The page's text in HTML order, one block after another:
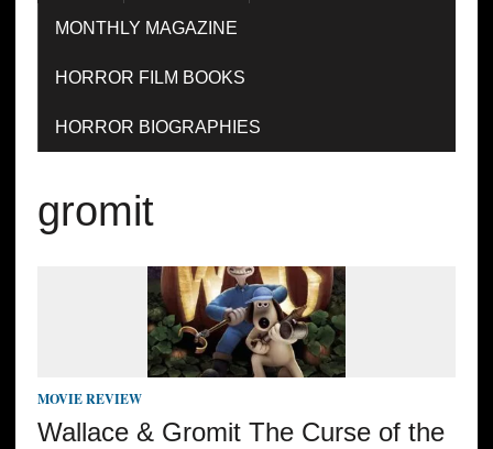
MONTHLY MAGAZINE
HORROR FILM BOOKS
HORROR BIOGRAPHIES
gromit
MOVIE REVIEW
Wallace & Gromit The Curse of the